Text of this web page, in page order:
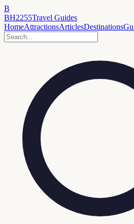
B
BH2255Travel Guides
HomeAttractionsArticlesDestinations